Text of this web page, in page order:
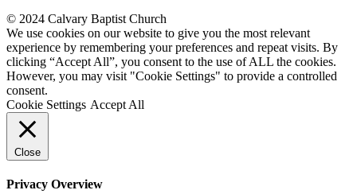
© 2024 Calvary Baptist Church
We use cookies on our website to give you the most relevant
experience by remembering your preferences and repeat visits. By
clicking “Accept All”, you consent to the use of ALL the cookies.
However, you may visit "Cookie Settings" to provide a controlled
consent.
Cookie Settings Accept All
Close
Privacy Overview